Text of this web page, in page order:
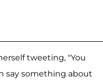
tweeting, "You
say something about